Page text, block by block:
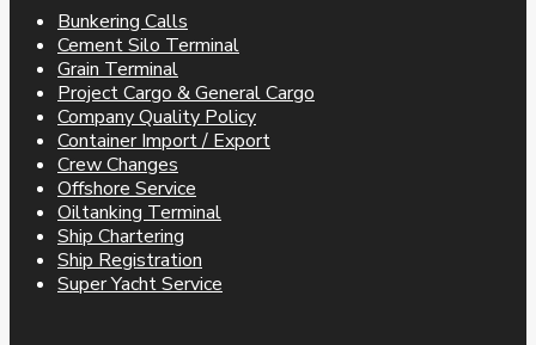
Bunkering Calls
Cement Silo Terminal
Grain Terminal
Project Cargo & General Cargo
Company Quality Policy
Container Import / Export
Crew Changes
Offshore Service
Oiltanking Terminal
Ship Chartering
Ship Registration
Super Yacht Service